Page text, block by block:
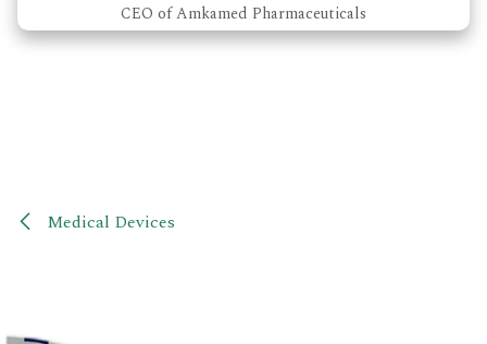
CEO of Amkamed Pharmaceuticals
Medical Devices